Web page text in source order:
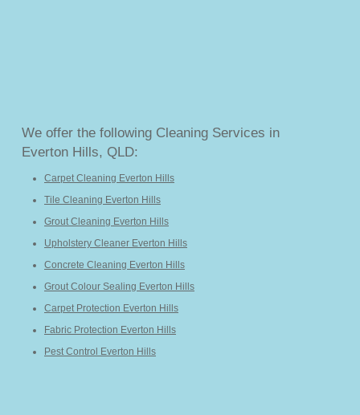
We offer the following Cleaning Services in
Everton Hills, QLD:
Carpet Cleaning Everton Hills
Tile Cleaning Everton Hills
Grout Cleaning Everton Hills
Upholstery Cleaner Everton Hills
Concrete Cleaning Everton Hills
Grout Colour Sealing Everton Hills
Carpet Protection Everton Hills
Fabric Protection Everton Hills
Pest Control Everton Hills